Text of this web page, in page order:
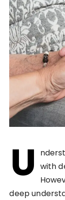
U with
deep